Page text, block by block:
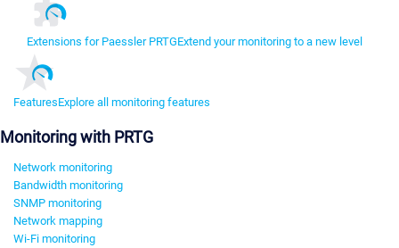
Extensions for Paessler PRTGExtend your monitoring to a new level
FeaturesExplore all monitoring features
Monitoring with PRTG
Network monitoring
Bandwidth monitoring
SNMP monitoring
Network mapping
Wi-Fi monitoring